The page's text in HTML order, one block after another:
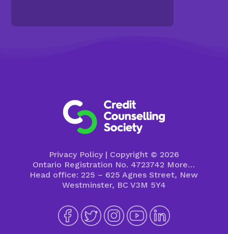
Privacy Policy| Copyright © 2026
Ontario Registration No. 4723742 More…
Head office: 225 – 625 Agnes Street, New
Westminster, BC V3M 5Y4